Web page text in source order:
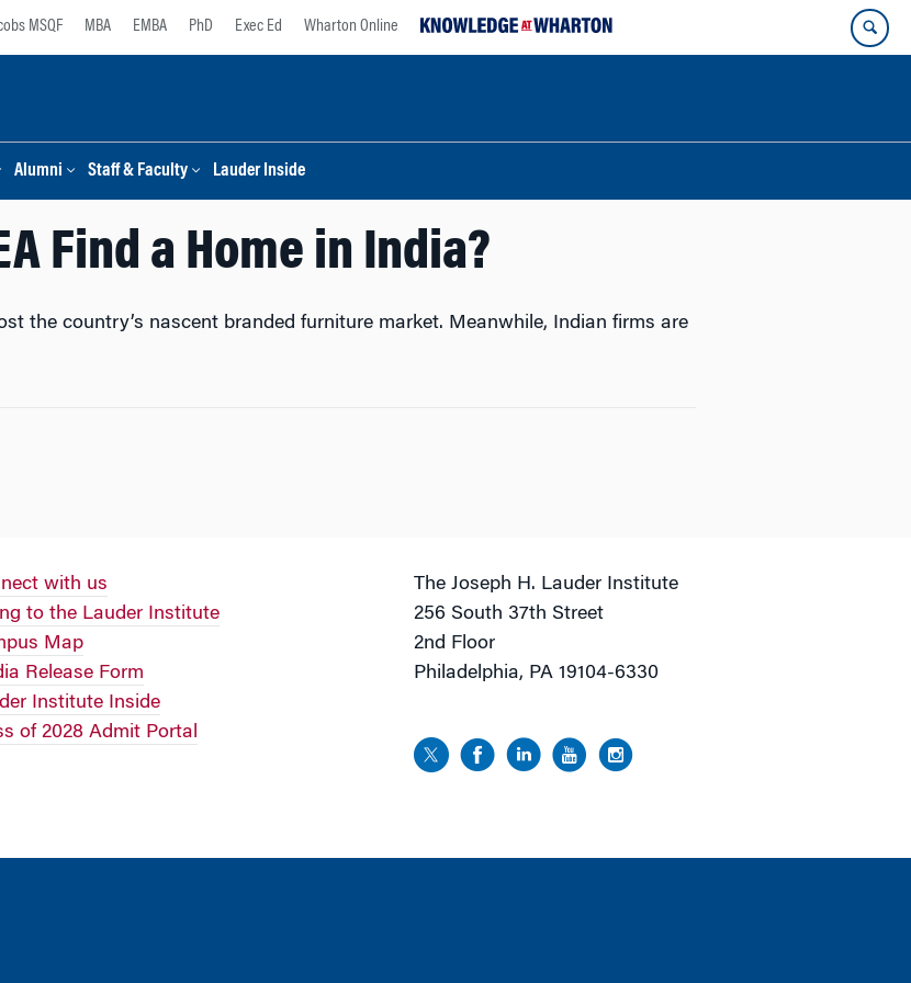
MSQF MBA EMBA PhD Exec Ed Wharton Online
Alumni Staff & Faculty Lauder Inside
Find a Home in India?
the country’s nascent branded furniture market. Meanwhile, Indian firms are
with us
to the Lauder Institute
Map
Release Form
Institute Inside
of 2028 Admit Portal
The Joseph H. Lauder Institute
256 South 37th Street
2nd Floor
Philadelphia, PA 19104-6330